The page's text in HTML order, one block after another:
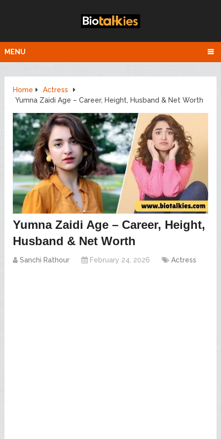
MENU
Home
Actress
Yumna Zaidi Age – Career, Height, Husband & Net Worth
Yumna Zaidi Age – Career, Height,
Husband & Net Worth
Sanchi Rathour February 24, 2026 Actress